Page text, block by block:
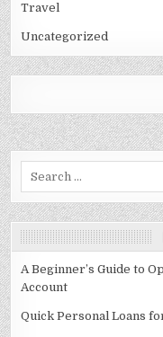
Travel
Uncategorized
A Beginner’s Guide to
Account
Quick Personal Loans